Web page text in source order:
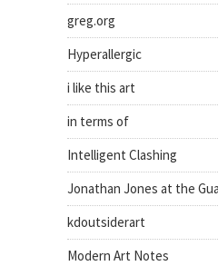
greg.org
Hyperallergic
i like this art
in terms of
Intelligent Clashing
Jonathan Jones at the
kdoutsiderart
Modern Art Notes